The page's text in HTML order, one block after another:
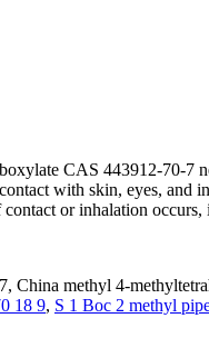
CAS 443912-70-7
with skin, eyes,
or inhalation occurs,
methyl 4-
18 9, S 1 Boc 2 methyl